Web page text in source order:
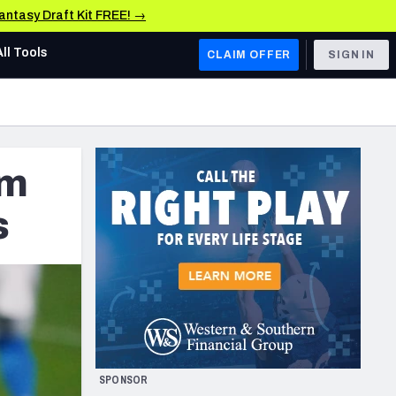
Draft Kit FREE! →
AFC WEST
Los Angeles Chargers
Kansas City Chiefs
Las Vegas Raiders
San Francisco 49ers
Arizona Cardinals
Los Angeles Rams
& Stats
Tools CLAIM OFFER SIGN IN
SPONSOR